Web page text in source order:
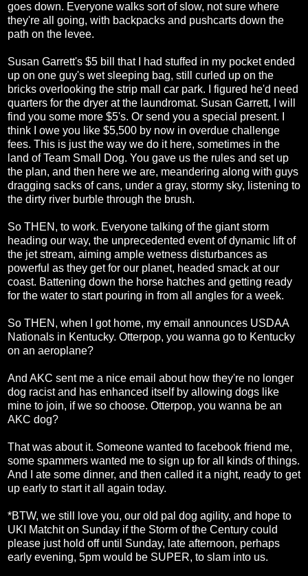
goes down. Everyone walks sort of slow, not sure where
they're all going, with backpacks and pushcarts down the
path on the levee.
Susan Garrett's $5 bill that I had stuffed in my pocket ended
up on one guy's wet sleeping bag, still curled up on the
bricks overlooking the strip mall car park. I figured he'd need
quarters for the dryer at the laundromat. Susan Garrett, I will
find you some more $5's. Or send you a special present. I
think I owe you like $5,500 by now in overdue challenge
fees. This is just the way we do it here, sometimes in the
land of Team Small Dog. You gave us the rules and set up
the plan, and then here we are, meandering along with guys
dragging sacks of cans, under a gray, stormy sky, listening to
the dirty river burble through the brush.
So THEN, to work. Everyone talking of the giant storm
heading our way, the unprecedented event of dynamic lift of
the jet stream, aiming ample wetness disturbances as
powerful as they get for our planet, headed smack at our
coast. Battening down the horse hatches and getting ready
for the water to start pouring in from all angles for a week.
So THEN, when I got home, my email announces USDAA
Nationals in Kentucky. Otterpop, you wanna go to Kentucky
on an aeroplane?
And AKC sent me a nice email about how they're no longer
dog racist and has enhanced itself by allowing dogs like
mine to join, if we so choose. Otterpop, you wanna be an
AKC dog?
That was about it. Someone wanted to facebook friend me,
some spammers wanted me to sign up for all kinds of things.
And I ate some dinner, and then called it a night, ready to get
up early to start it all again today.
*BTW, we still love you, our old pal dog agility, and hope to
UKI Matchit on Sunday if the Storm of the Century could
please just hold off until Sunday, late afternoon, perhaps
early evening, 5pm would be SUPER, to slam into us.